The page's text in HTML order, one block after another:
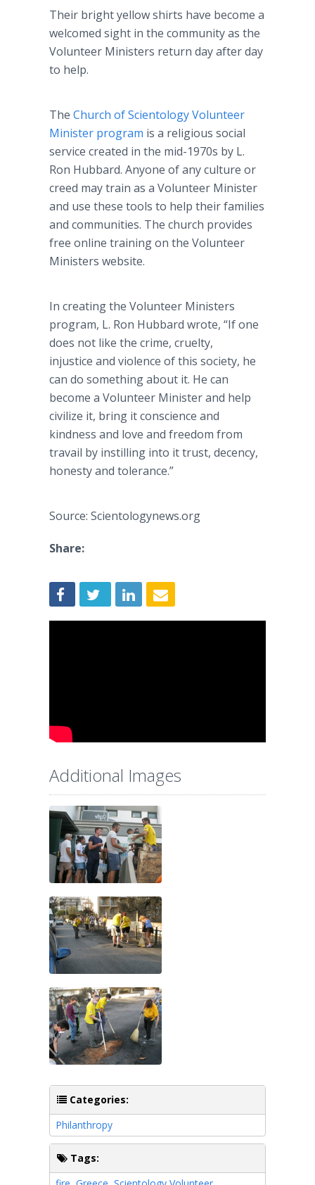
Their bright yellow shirts have become a
welcomed sight in the community as the
Volunteer Ministers return day after day
to help.
The Church of Scientology Volunteer
Minister program is a religious social
service created in the mid-1970s by L.
Ron Hubbard. Anyone of any culture or
creed may train as a Volunteer Minister
and use these tools to help their families
and communities. The church provides
free online training on the Volunteer
Ministers website.
In creating the Volunteer Ministers
program, L. Ron Hubbard wrote, “If one
does not like the crime, cruelty,
injustice and violence of this society, he
can do something about it. He can
become a Volunteer Minister and help
civilize it, bring it conscience and
kindness and love and freedom from
travail by instilling into it trust, decency,
honesty and tolerance.”
Source: Scientologynews.org
Share:
Additional Images
Categories:
Philanthropy
Tags: